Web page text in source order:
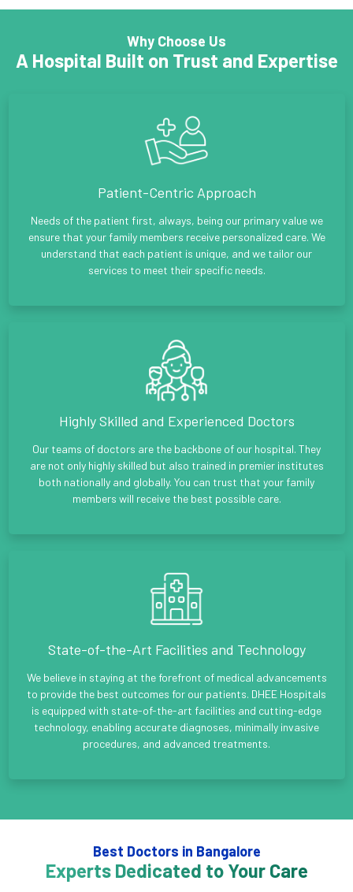
Why Choose Us
A Hospital Built on Trust and Expertise
Patient-Centric Approach
Needs of the patient first, always, being our primary value we
ensure that your family members receive personalized care. We
understand that each patient is unique, and we tailor our
services to meet their specific needs.
Highly Skilled and Experienced Doctors
Our teams of doctors are the backbone of our hospital. They
are not only highly skilled but also trained in premier institutes
both nationally and globally. You can trust that your family
members will receive the best possible care.
State-of-the-Art Facilities and Technology
We believe in staying at the forefront of medical advancements
to provide the best outcomes for our patients. DHEE Hospitals
is equipped with state-of-the-art facilities and cutting-edge
technology, enabling accurate diagnoses, minimally invasive
procedures, and advanced treatments.
Best Doctors in Bangalore
Experts Dedicated to Your Care